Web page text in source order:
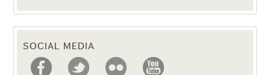
SOCIAL MEDIA